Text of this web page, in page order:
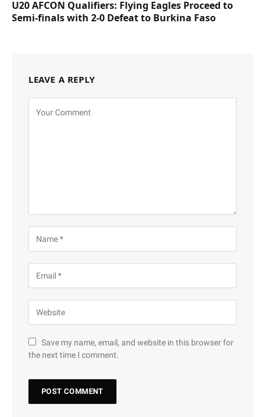
U20 AFCON Qualifiers: Flying Eagles Proceed to
Semi-finals with 2-0 Defeat to Burkina Faso
LEAVE A REPLY
Save my name, email, and website in this browser for
the next time I comment.